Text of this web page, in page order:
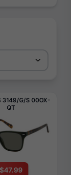
3149/G/S 00OX-
QT
$47.99